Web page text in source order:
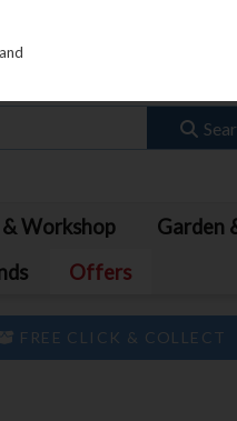
Workshop Garden
Offers
FREE CLICK & COLLECT